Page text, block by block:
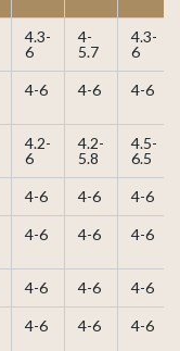
4.3-
6
4-
5.7
4.3-
6
4-6 4-6 4-6
4.2-
6
4.2-
5.8
4.5-
6.5
4-6 4-6 4-6
4-6 4-6 4-6
4-6 4-6 4-6
4-6 4-6 4-6